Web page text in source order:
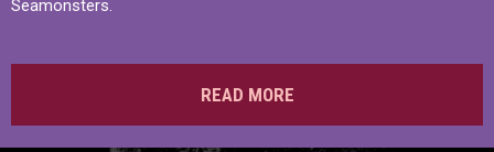
Seamonsters.
READ MORE